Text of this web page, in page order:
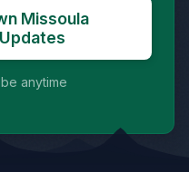
Missoula
anytime